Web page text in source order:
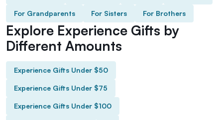
For Grandparents For Sisters For Brothers
Explore Experience Gifts by
Different Amounts
Experience Gifts Under $50
Experience Gifts Under $75
Experience Gifts Under $100